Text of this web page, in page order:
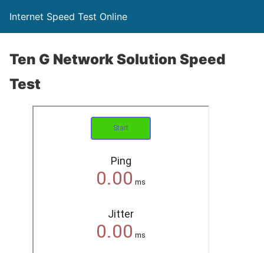
Internet Speed Test Online
Ten G Network Solution Speed
Test